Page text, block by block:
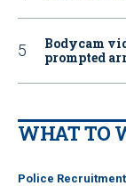
Bodycam
prompted
WHAT TO
Police Recruitment